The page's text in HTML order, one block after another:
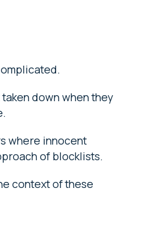
down when they
where innocent
of blocklists.
context of these